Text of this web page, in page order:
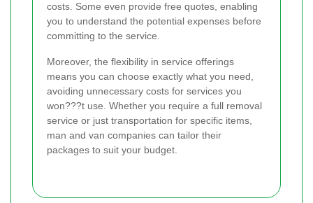
costs. Some even provide free quotes, enabling
you to understand the potential expenses before
committing to the service.
Moreover, the flexibility in service offerings
means you can choose exactly what you need,
avoiding unnecessary costs for services you
won???t use. Whether you require a full removal
service or just transportation for specific items,
man and van companies can tailor their
packages to suit your budget.